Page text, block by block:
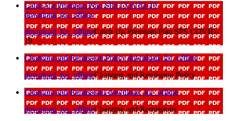
Catch Up Premium Plan SPS COVID-19
download_for_offline
download_for_offlineCatch Up Premium Plan SPS COVID-
19
Charging and Remission Policydownload_for_offline
download_for_offlineCharging and Remission Policy
Charging and Remissionsdownload_for_offline
download_for_offlineCharging and Remissions